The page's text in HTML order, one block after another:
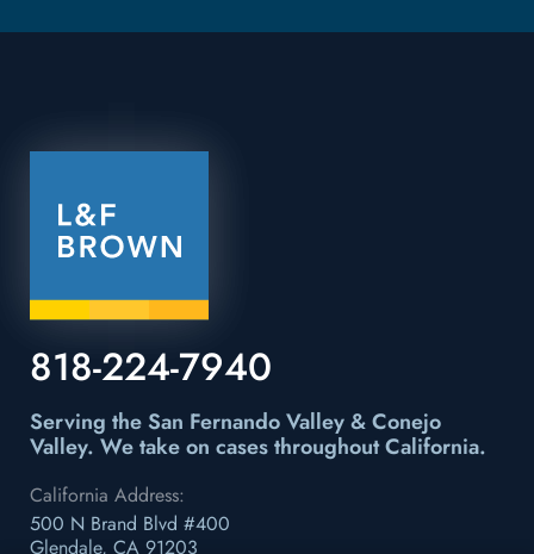
818-224-7940
Serving the San Fernando Valley & Conejo
Valley. We take on cases throughout California.
California Address:
500 N Brand Blvd #400
Glendale, CA 91203